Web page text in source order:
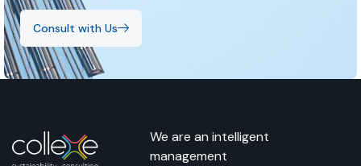
Consult with Us
We are an intelligent
management